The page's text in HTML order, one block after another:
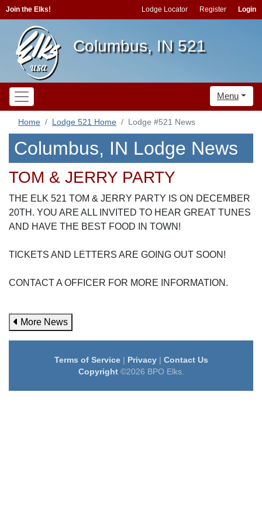
Join the Elks! Lodge Locator Register Login
Columbus, IN 521
Menu
Home Lodge 521 Home Lodge #521 News
Columbus, IN Lodge News
TOM & JERRY PARTY
THE ELK 521 TOM & JERRY PARTY IS ON DECEMBER
20TH. YOU ARE ALL INVITED TO HEAR GREAT TUNES
AND HAVE THE BEST FOOD IN TOWN!
TICKETS AND LETTERS ARE GOING OUT SOON!
CONTACT A OFFICER FOR MORE INFORMATION.
More News
Terms of Service| Privacy| Contact Us
Copyright©2026 BPO Elks.